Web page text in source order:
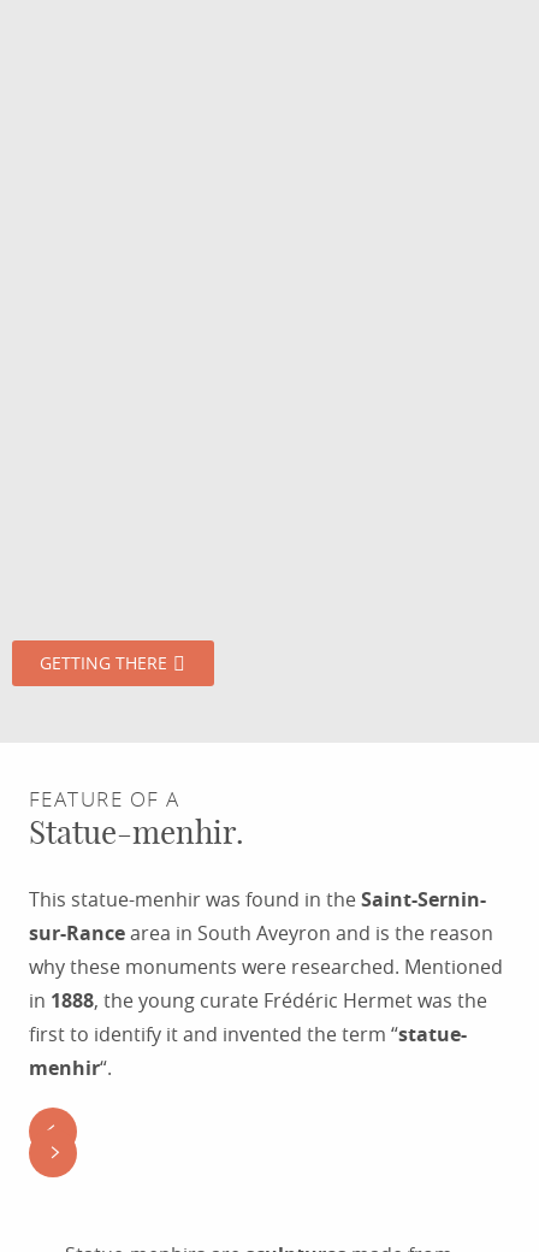
GETTING THERE
FEATURE OF A
Statue-menhir.
This statue-menhir was found in theSaint-Sernin-
sur-Rancearea in South Aveyron and is the reason
why these monuments were researched. Mentioned
in 1888, the young curate Frédéric Hermet was the
first to identify it and invented the term “statue-
menhir“.